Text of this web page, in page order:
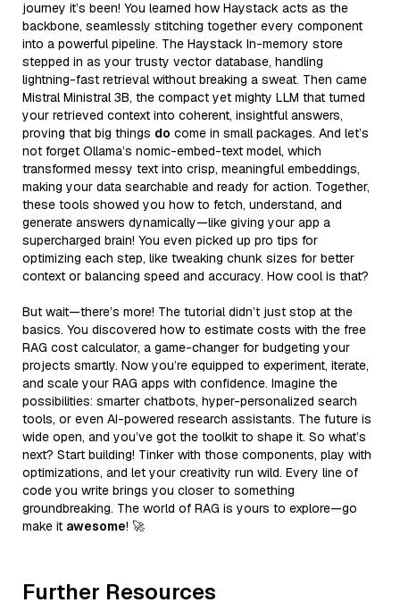
journey it’s been! You learned how Haystack acts as the
backbone, seamlessly stitching together every component
into a powerful pipeline. The Haystack In-memory store
stepped in as your trusty vector database, handling
lightning-fast retrieval without breaking a sweat. Then came
Mistral Ministral 3B, the compact yet mighty LLM that turned
your retrieved context into coherent, insightful answers,
proving that big things do come in small packages. And let’s
not forget Ollama’s nomic-embed-text model, which
transformed messy text into crisp, meaningful embeddings,
making your data searchable and ready for action. Together,
these tools showed you how to fetch, understand, and
generate answers dynamically—like giving your app a
supercharged brain! You even picked up pro tips for
optimizing each step, like tweaking chunk sizes for better
context or balancing speed and accuracy. How cool is that?
But wait—there’s more! The tutorial didn’t just stop at the
basics. You discovered how to estimate costs with the free
RAG cost calculator, a game-changer for budgeting your
projects smartly. Now you’re equipped to experiment, iterate,
and scale your RAG apps with confidence. Imagine the
possibilities: smarter chatbots, hyper-personalized search
tools, or even AI-powered research assistants. The future is
wide open, and you’ve got the toolkit to shape it. So what’s
next? Start building! Tinker with those components, play with
optimizations, and let your creativity run wild. Every line of
code you write brings you closer to something
groundbreaking. The world of RAG is yours to explore—go
make it awesome! 🚀
Further Resources